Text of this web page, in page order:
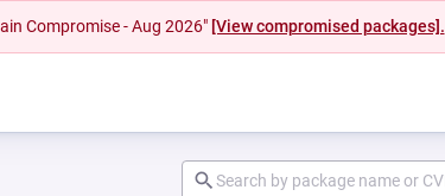
Compromise - Aug 2026" [View compromised packages].